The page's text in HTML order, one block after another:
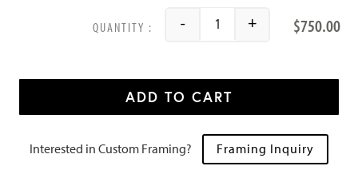
$750.00
- +
ADD TO CART
Interested in Custom Framing? Framing Inquiry